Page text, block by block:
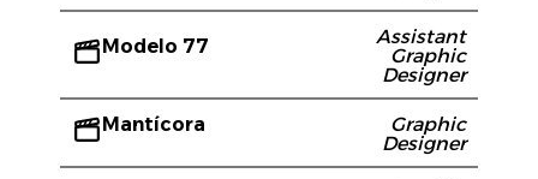
Modelo 77
Assistant
Graphic
Designer
Mantícora
Graphic
Designer